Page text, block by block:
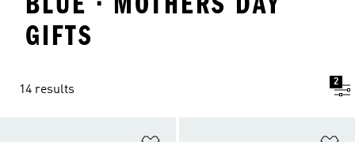
GIFTS
14 results
2